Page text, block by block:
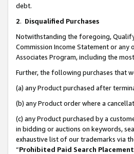
debt.
2. Disqualified Purchases
Notwithstanding the foregoing,
Commission Income Statement or
Associates Program, including the
Further, the following purchases that
(a) any Product purchased after
(b) any Product order where a
(c) any Product purchased by a
in bidding or auctions on keywords,
exhaustive list of our trademarks via
“Prohibited Paid Search Placement